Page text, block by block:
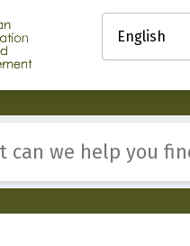
Select
your
language